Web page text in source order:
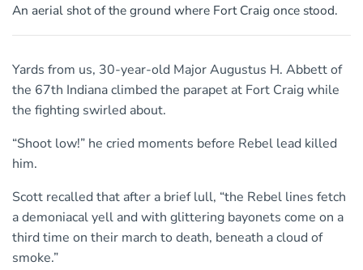
An aerial shot of the ground where Fort Craig once stood.
Yards from us, 30-year-old Major Augustus H. Abbett of
the 67th Indiana climbed the parapet at Fort Craig while
the fighting swirled about.
“Shoot low!” he cried moments before Rebel lead killed
him.
Scott recalled that after a brief lull, “the Rebel lines fetch
a demoniacal yell and with glittering bayonets come on a
third time on their march to death, beneath a cloud of
smoke.”